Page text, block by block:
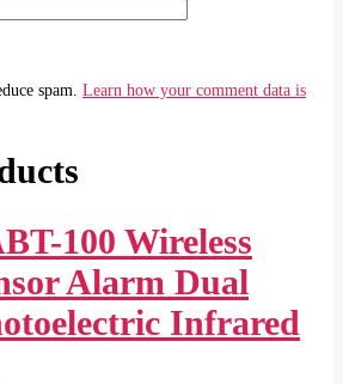
spam. Learn how your comment data is
100 Wireless
Alarm Dual
Infrared